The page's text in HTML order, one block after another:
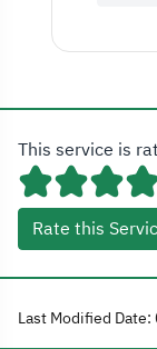
This service is
Rate this
Last Modified